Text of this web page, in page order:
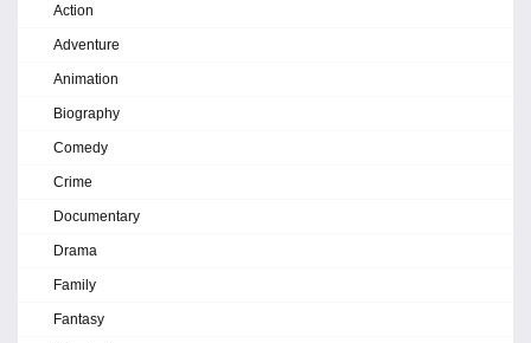
Action
Adventure
Animation
Biography
Comedy
Crime
Documentary
Drama
Family
Fantasy